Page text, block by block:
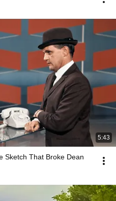
5:43
Sketch That Broke Dean